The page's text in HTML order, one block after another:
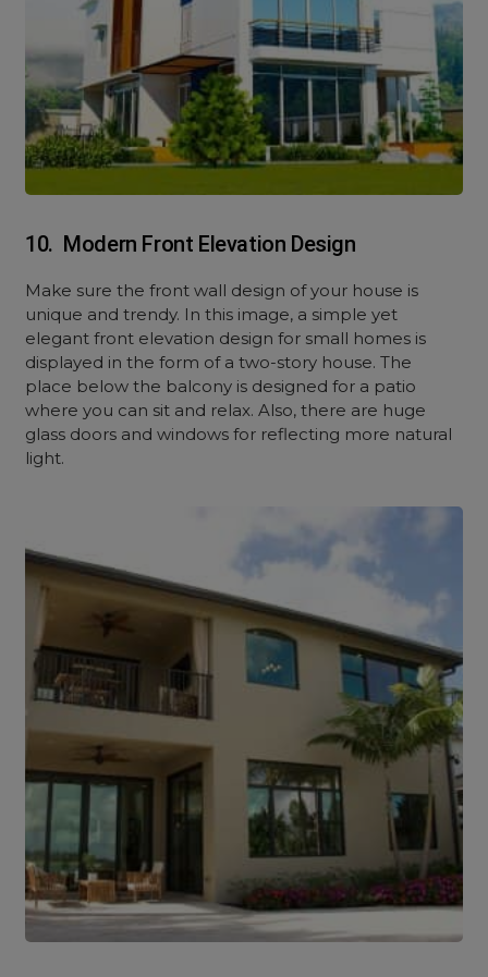
10. Modern Front Elevation Design
Make sure the front wall design of your house is
unique and trendy. In this image, a simple yet
elegant front elevation design for small homes is
displayed in the form of a two-story house. The
place below the balcony is designed for a patio
where you can sit and relax. Also, there are huge
glass doors and windows for reflecting more natural
light.